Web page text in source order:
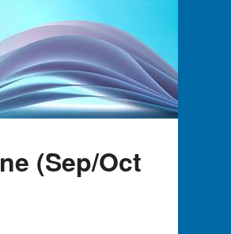
(Sep/Oct